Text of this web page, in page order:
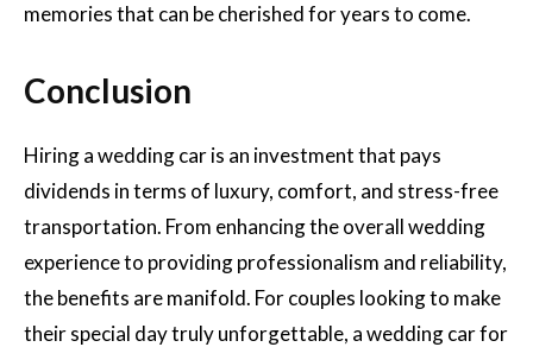
memories that can be cherished for years to come.
Conclusion
Hiring a wedding car is an investment that pays
dividends in terms of luxury, comfort, and stress-free
transportation. From enhancing the overall wedding
experience to providing professionalism and reliability,
the benefits are manifold. For couples looking to make
their special day truly unforgettable, a wedding car for